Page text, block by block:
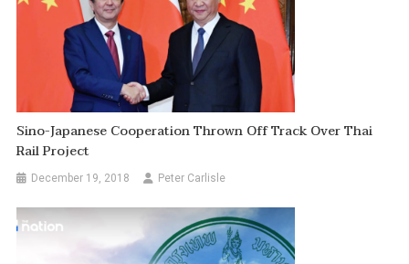
Sino-Japanese Cooperation Thrown Off Track Over Thai
Rail Project
December 19, 2018 Peter Carlisle